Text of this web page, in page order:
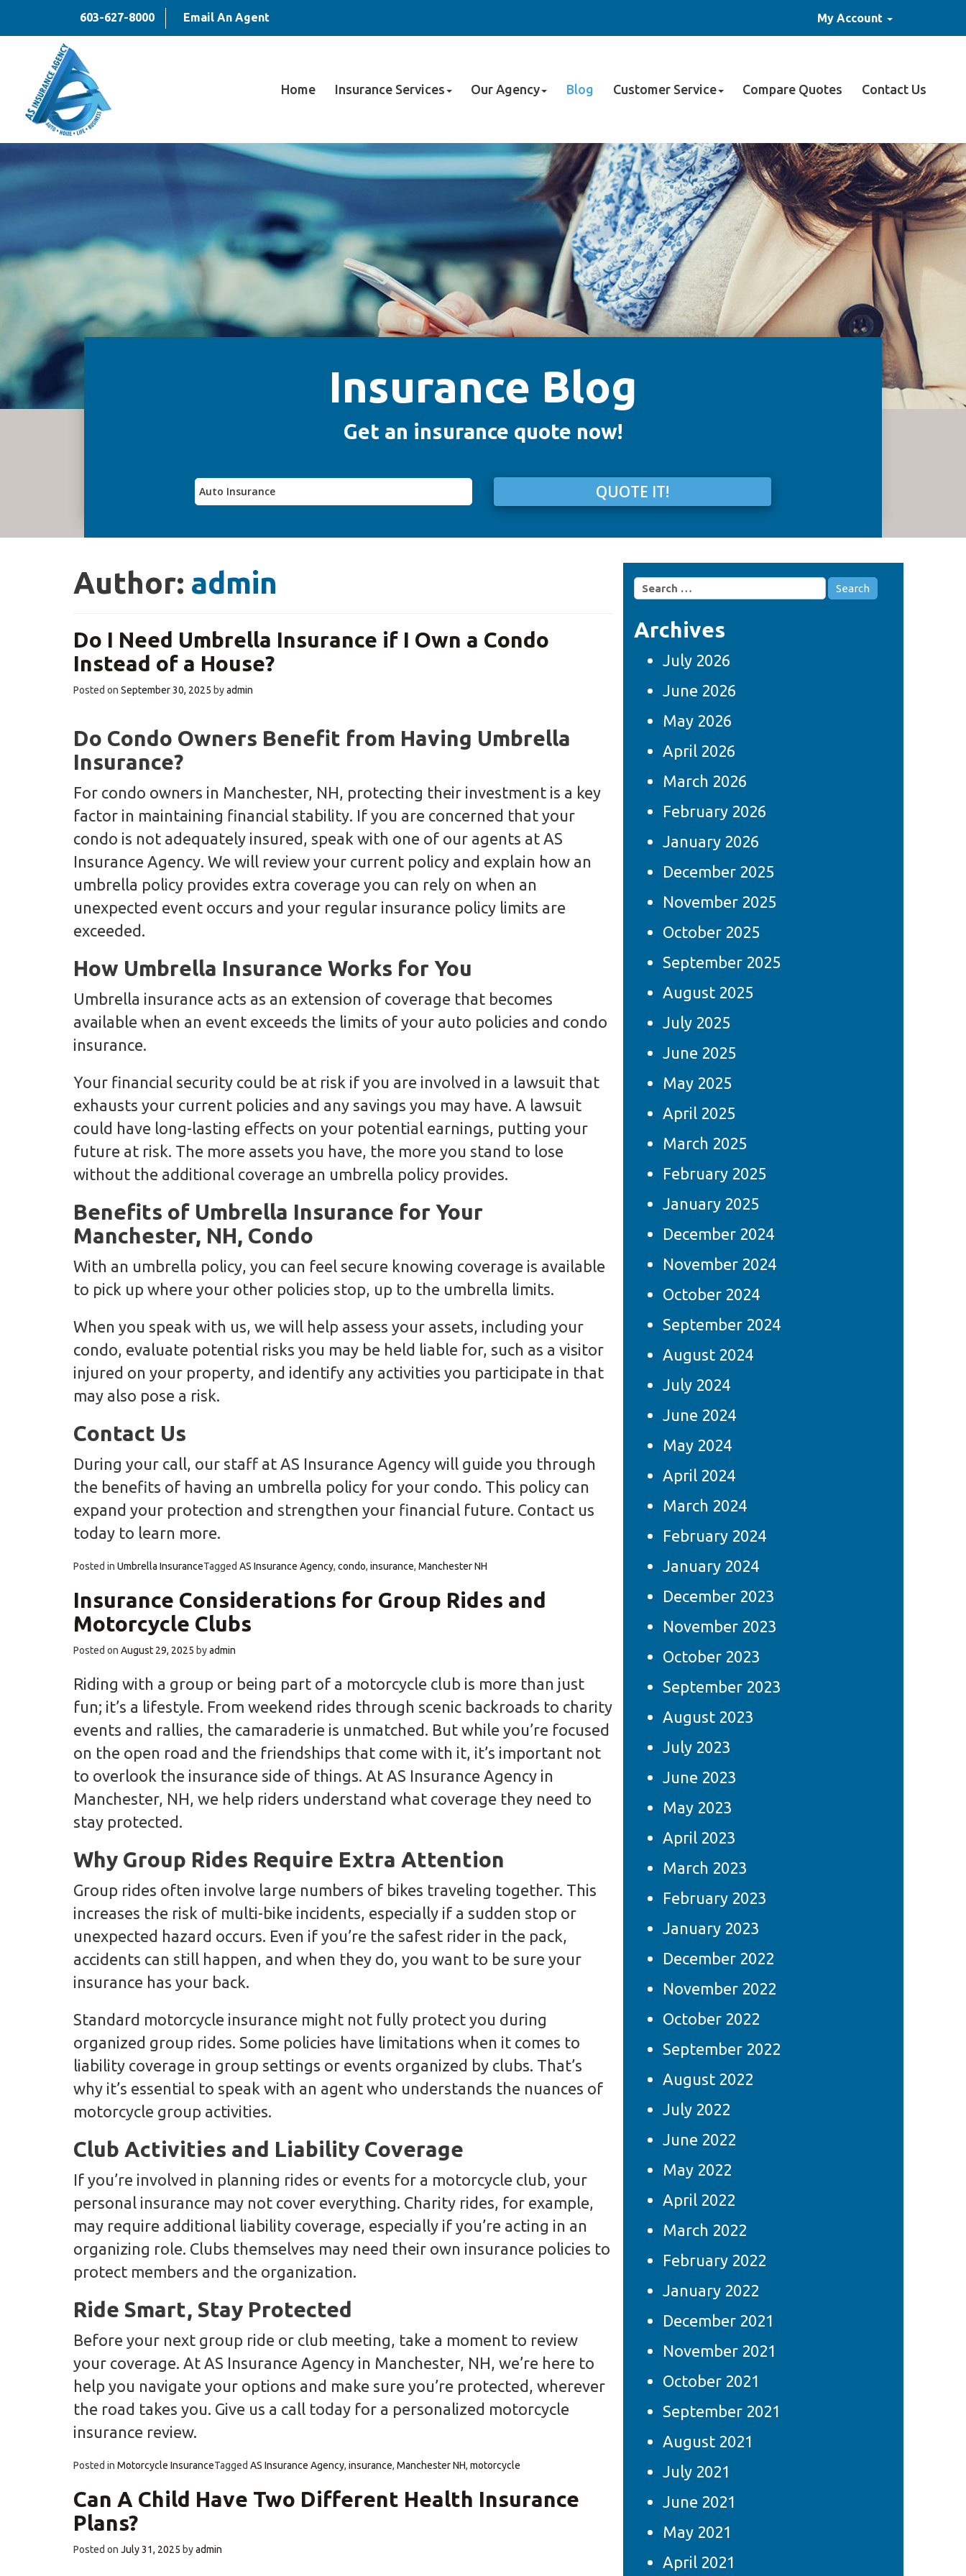
603-627-8000 Email An Agent My Account
Home Insurance Services Our Agency Blog Customer Service Compare Quotes Contact Us
Insurance Blog
Get an insurance quote now!
QUOTE IT!
Author: admin
Do I Need Umbrella Insurance if I Own a Condo
Instead of a House?
Posted on September 30, 2025 byadmin
Do Condo Owners Benefit from Having Umbrella
Insurance?
For condo owners in Manchester, NH, protecting their investment is a key
factor in maintaining financial stability. If you are concerned that your
condo is not adequately insured, speak with one of our agents at AS
Insurance Agency. We will review your current policy and explain how an
umbrella policy provides extra coverage you can rely on when an
unexpected event occurs and your regular insurance policy limits are
exceeded.
How Umbrella Insurance Works for You
Umbrella insurance acts as an extension of coverage that becomes
available when an event exceeds the limits of your auto policies and condo
insurance.
Your financial security could be at risk if you are involved in a lawsuit that
exhausts your current policies and any savings you may have. A lawsuit
could have long-lasting effects on your potential earnings, putting your
future at risk. The more assets you have, the more you stand to lose
without the additional coverage an umbrella policy provides.
Benefits of Umbrella Insurance for Your
Manchester, NH, Condo
With an umbrella policy, you can feel secure knowing coverage is available
to pick up where your other policies stop, up to the umbrella limits.
When you speak with us, we will help assess your assets, including your
condo, evaluate potential risks you may be held liable for, such as a visitor
injured on your property, and identify any activities you participate in that
may also pose a risk.
Contact Us
During your call, our staff at AS Insurance Agency will guide you through
the benefits of having an umbrella policy for your condo. This policy can
expand your protection and strengthen your financial future. Contact us
today to learn more.
Posted in Umbrella InsuranceTagged AS Insurance Agency, condo, insurance, Manchester NH
Insurance Considerations for Group Rides and
Motorcycle Clubs
Posted on August 29, 2025 byadmin
Riding with a group or being part of a motorcycle club is more than just
fun; it’s a lifestyle. From weekend rides through scenic backroads to charity
events and rallies, the camaraderie is unmatched. But while you’re focused
on the open road and the friendships that come with it, it’s important not
to overlook the insurance side of things. At AS Insurance Agency in
Manchester, NH, we help riders understand what coverage they need to
stay protected.
Why Group Rides Require Extra Attention
Group rides often involve large numbers of bikes traveling together. This
increases the risk of multi-bike incidents, especially if a sudden stop or
unexpected hazard occurs. Even if you’re the safest rider in the pack,
accidents can still happen, and when they do, you want to be sure your
insurance has your back.
Standard motorcycle insurance might not fully protect you during
organized group rides. Some policies have limitations when it comes to
liability coverage in group settings or events organized by clubs. That’s
why it’s essential to speak with an agent who understands the nuances of
motorcycle group activities.
Club Activities and Liability Coverage
If you’re involved in planning rides or events for a motorcycle club, your
personal insurance may not cover everything. Charity rides, for example,
may require additional liability coverage, especially if you’re acting in an
organizing role. Clubs themselves may need their own insurance policies to
protect members and the organization.
Ride Smart, Stay Protected
Before your next group ride or club meeting, take a moment to review
your coverage. At AS Insurance Agency in Manchester, NH, we’re here to
help you navigate your options and make sure you’re protected, wherever
the road takes you. Give us a call today for a personalized motorcycle
insurance review.
Posted in Motorcycle InsuranceTagged AS Insurance Agency, insurance, Manchester NH, motorcycle
Can A Child Have Two Different Health Insurance
Plans?
Posted on July 31, 2025 byadmin
Search
for:
Archives
July 2026
June 2026
May 2026
April 2026
March 2026
February 2026
January 2026
December 2025
November 2025
October 2025
September 2025
August 2025
July 2025
June 2025
May 2025
April 2025
March 2025
February 2025
January 2025
December 2024
November 2024
October 2024
September 2024
August 2024
July 2024
June 2024
May 2024
April 2024
March 2024
February 2024
January 2024
December 2023
November 2023
October 2023
September 2023
August 2023
July 2023
June 2023
May 2023
April 2023
March 2023
February 2023
January 2023
December 2022
November 2022
October 2022
September 2022
August 2022
July 2022
June 2022
May 2022
April 2022
March 2022
February 2022
January 2022
December 2021
November 2021
October 2021
September 2021
August 2021
July 2021
June 2021
May 2021
April 2021